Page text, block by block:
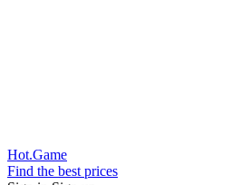
Hot.Game
Find the best prices